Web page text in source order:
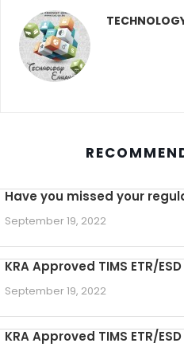
Have you missed your
September 19, 2022
KRA Approved TIMS ETR/
September 19, 2022
KRA Approved TIMS ETR/